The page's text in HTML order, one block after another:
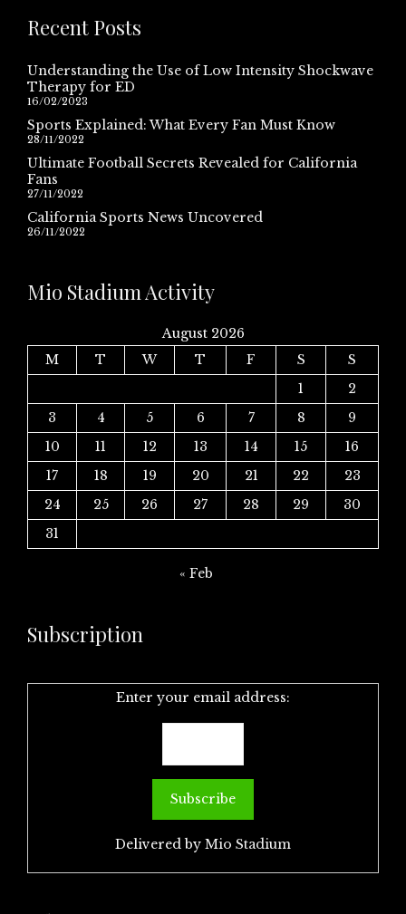
Recent Posts
Understanding the Use of Low Intensity Shockwave
Therapy for ED
16/02/2023
Sports Explained: What Every Fan Must Know
28/11/2022
Ultimate Football Secrets Revealed for California
Fans
27/11/2022
California Sports News Uncovered
26/11/2022
Mio Stadium Activity
August 2026
M
T W T F S
S
1
2
3
4 5 6 7 8
9
10
11 12 13 14 15
16
17
18 19 20 21 22
23
24
25 26 27 28 29
30
31
« Feb
Subscription
Enter your email address:
Delivered by Mio Stadium